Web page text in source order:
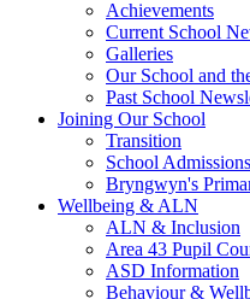
Achievements
Current School
Galleries
Our School and
Past School
Joining Our School
Transition
School Admissions
Bryngwyn's
Wellbeing & ALN
ALN & Inclusion
Area 43 Pupil
ASD Information
Behaviour &